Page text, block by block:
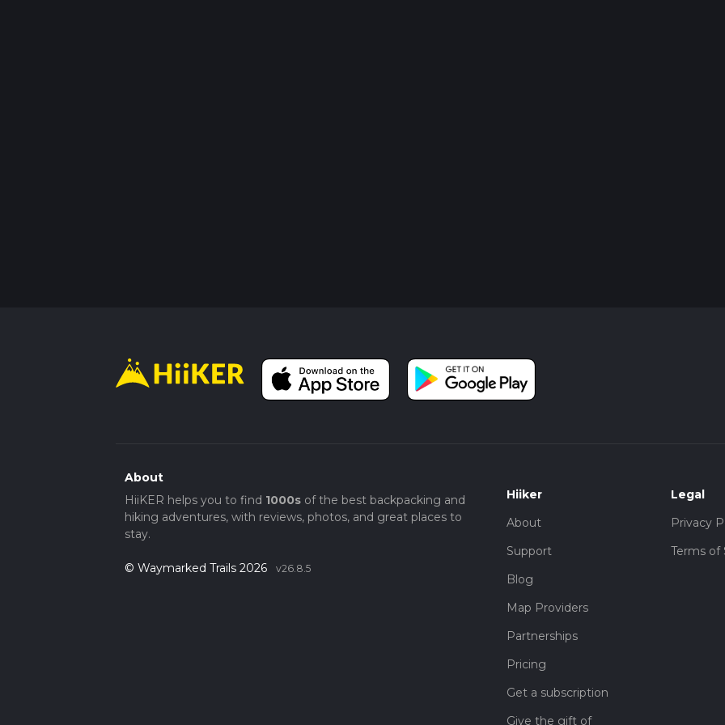
About
HiiKER helps you to find 1000sof the best backpacking and
hiking adventures, with reviews, photos, and great places to
stay.
© Waymarked Trails 2026 v26.8.5
Hiiker
About
Support
Blog
Map Providers
Partnerships
Pricing
Get a subscription
Give the gift of
Legal
Privacy
Terms of